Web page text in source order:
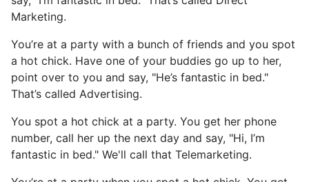
Marketing.
You’re at a party with a bunch of friends and you spot
a hot chick. Have one of your buddies go up to her,
point over to you and say, "He’s fantastic in bed."
That’s called Advertising.
You spot a hot chick at a party. You get her phone
number, call her up the next day and say, "Hi, I’m
fantastic in bed." We'll call that Telemarketing.